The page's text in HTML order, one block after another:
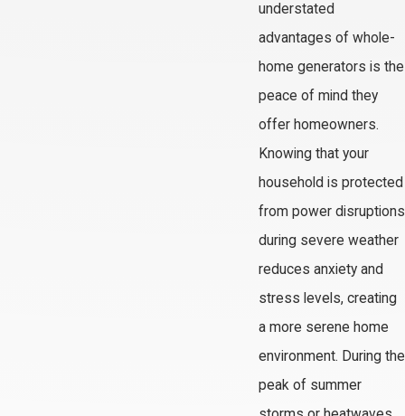
understated
advantages of whole-
home generators is the
peace of mind they
offer homeowners.
Knowing that your
household is protected
from power disruptions
during severe weather
reduces anxiety and
stress levels, creating
a more serene home
environment. During the
peak of summer